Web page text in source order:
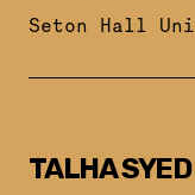
Seton Hall
TALHA SYED